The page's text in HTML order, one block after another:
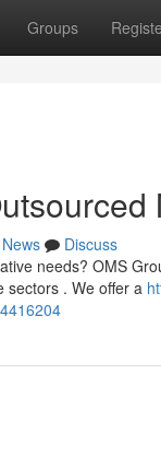
Groups
News
Discuss
needs? OMS
sectors . We offer a